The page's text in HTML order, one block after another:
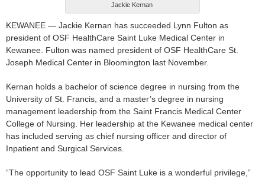
Jackie Kernan
KEWANEE — Jackie Kernan has succeeded Lynn Fulton as
president of OSF HealthCare Saint Luke Medical Center in
Kewanee. Fulton was named president of OSF HealthCare St.
Joseph Medical Center in Bloomington last November.
Kernan holds a bachelor of science degree in nursing from the
University of St. Francis, and a master’s degree in nursing
management leadership from the Saint Francis Medical Center
College of Nursing. Her leadership at the Kewanee medical center
has included serving as chief nursing officer and director of
Inpatient and Surgical Services.
“The opportunity to lead OSF Saint Luke is a wonderful privilege,”